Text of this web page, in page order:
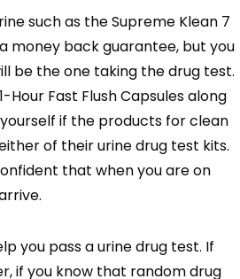
such as the Supreme Klean 7
money back guarantee, but you
be the one taking the drug test.
Fast Flush Capsules along
if the products for clean
of their urine drug test kits.
that when you are on
you pass a urine drug test. If
if you know that random drug